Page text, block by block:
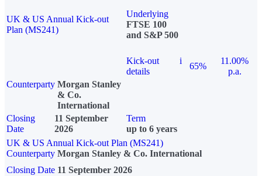
UK & US Annual Kick-out
Plan (MS241)
Underlying
FTSE 100
and S&P 500
Kick-out
details
i
65%
11.00%
p.a.
Counterparty Morgan Stanley
& Co.
International
Closing
Date
11 September
2026
Term
up to 6 years
UK & US Annual Kick-out Plan (MS241)
Counterparty Morgan Stanley & Co. International
Closing Date 11 September 2026